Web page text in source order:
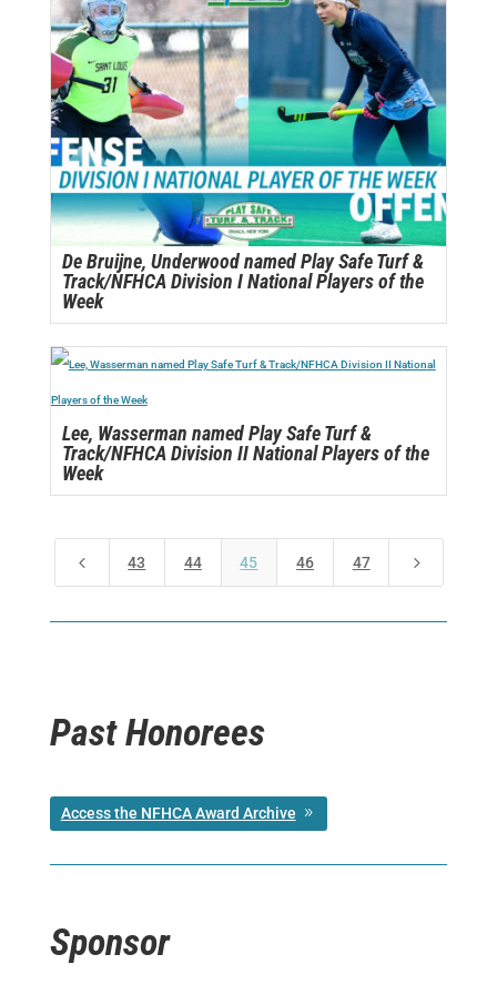
De Bruijne, Underwood named Play Safe Turf &
Track/NFHCA Division I National Players of the
Week
Lee, Wasserman named Play Safe Turf &
Track/NFHCA Division II National Players of the
Week
4 43 44 45 46 47 5
Past Honorees
Access the NFHCA Award Archive
Sponsor